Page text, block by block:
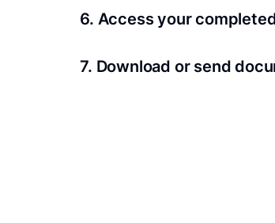
6. Access your
7. Download or send